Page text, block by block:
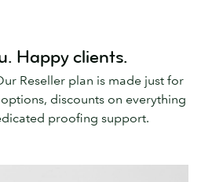
Happy clients.
Reseller plan is made just for
discounts on everything
proofing support.